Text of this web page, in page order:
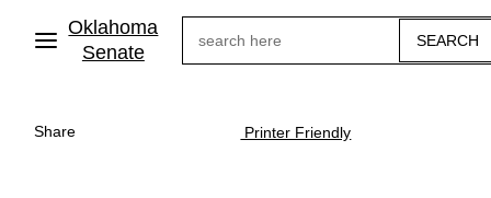
main
Oklahoma
Senate
Share Printer Friendly